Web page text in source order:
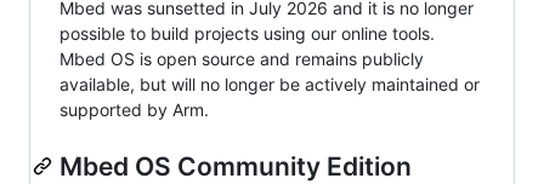
Mbed was sunsetted in July 2026 and it is no longer
possible to build projects using our online tools.
Mbed OS is open source and remains publicly
available, but will no longer be actively maintained or
supported by Arm.
Mbed OS Community Edition